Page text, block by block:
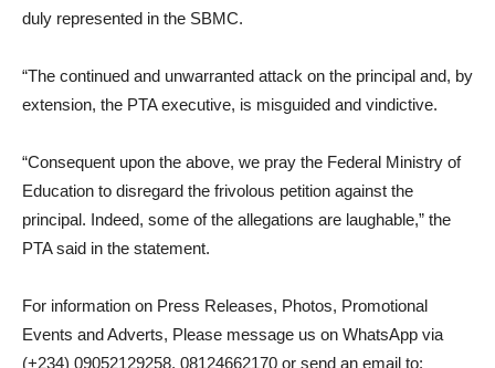
duly represented in the SBMC.
“The continued and unwarranted attack on the principal and, by
extension, the PTA executive, is misguided and vindictive.
“Consequent upon the above, we pray the Federal Ministry of
Education to disregard the frivolous petition against the
principal. Indeed, some of the allegations are laughable,” the
PTA said in the statement.
For information on Press Releases, Photos, Promotional
Events and Adverts, Please message us on WhatsApp via
(+234) 09052129258, 08124662170 or send an email to: